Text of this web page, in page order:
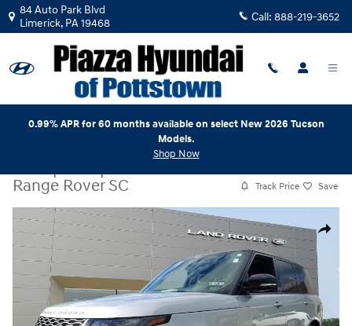
Skip to main content
84 Auto Park Blvd
Limerick, PA19468 Call: 888-219-3652
0.99% APR for 60 months available on select New 2026 Tucson
Models.
Shop Now
Used|2019|Land Rover
Range Rover SC
Track Price Save
Share
Used 2019 Land Rover Range Rover SC V8 Supercharged SWB Photo